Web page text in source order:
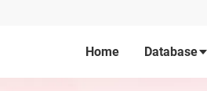
Home Database